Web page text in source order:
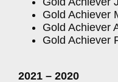
Gold Achiever
Gold Achiever
Gold Achiever
2021 – 2020